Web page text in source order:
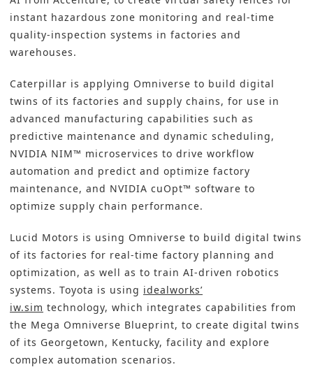
instant hazardous zone monitoring and real-time
quality-inspection systems in factories and
warehouses.
Caterpillar is applying Omniverse to build digital
twins of its factories and supply chains, for use in
advanced manufacturing capabilities such as
predictive maintenance and dynamic scheduling,
NVIDIA NIM™ microservices to drive workflow
automation and predict and optimize factory
maintenance, and NVIDIA cuOpt™ software to
optimize supply chain performance.
Lucid Motors is using Omniverse to build digital twins
of its factories for real-time factory planning and
optimization, as well as to train AI-driven robotics
systems. Toyota is using idealworks’
iw.sim technology, which integrates capabilities from
the Mega Omniverse Blueprint, to create digital twins
of its Georgetown, Kentucky, facility and explore
complex automation scenarios.